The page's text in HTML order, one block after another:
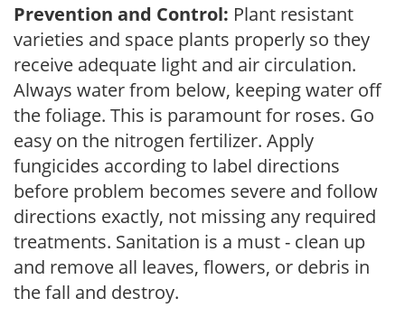
Prevention and Control: Plant resistant
varieties and space plants properly so they
receive adequate light and air circulation.
Always water from below, keeping water off
the foliage. This is paramount for roses. Go
easy on the nitrogen fertilizer. Apply
fungicides according to label directions
before problem becomes severe and follow
directions exactly, not missing any required
treatments. Sanitation is a must - clean up
and remove all leaves, flowers, or debris in
the fall and destroy.